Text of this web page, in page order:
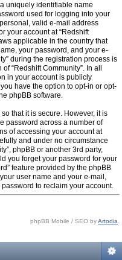
uniquely identifiable name
used for logging into your
valid e-mail address
your account at “Redshift
applicable in the country that
your password, and your e-
during the registration process is
“Redshift Community”. In all
in your account is publicly
have the option to opt-in or opt-
phpBB software.
that it is secure. However, it is
password across a number of
of accessing your account at
and under no circumstance
phpBB or another 3rd party,
you forget your password for your
feature provided by the phpBB
user name and your e-mail,
to reclaim your account.
phpBB Mobile / SEO byArtodia